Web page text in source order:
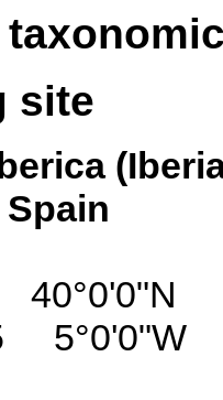
site
5°0'0"W